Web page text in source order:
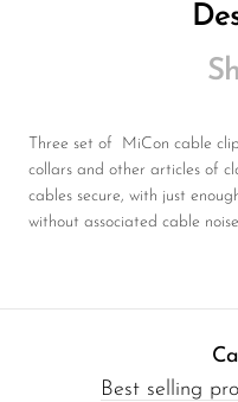
Three set of MiCon cable
collars and other articles of
cables secure, with just
without associated cable
Best selling